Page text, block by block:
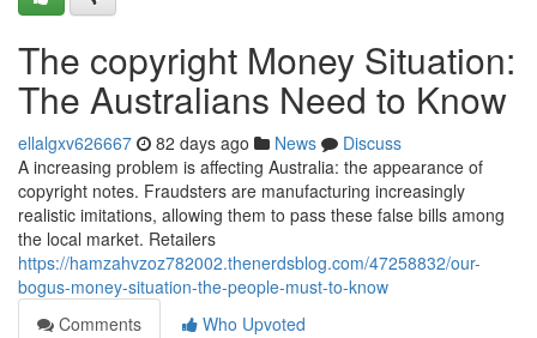
The copyright Money Situation:
The Australians Need to Know
ellalgxv626667 82 days ago News
Discuss
A increasing problem is affecting Australia: the appearance of
copyright notes. Fraudsters are manufacturing increasingly
realistic imitations, allowing them to pass these false bills among
the local market. Retailers
https://hamzahvzoz782002.thenerdsblog.com/47258832/our-
bogus-money-situation-the-people-must-to-know
Comments
Who Upvoted